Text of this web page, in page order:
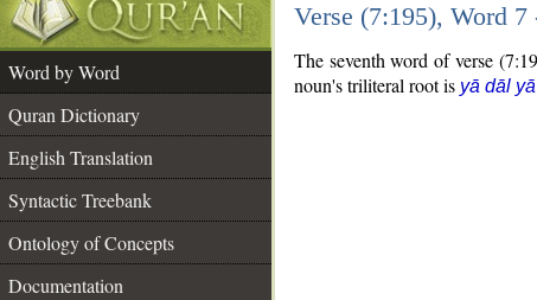
Verse (7:195), Word
Word by Word
Quran Dictionary
English Translation
Syntactic Treebank
Ontology of Concepts
Documentation
The seventh word of verse
noun's triliteral root is yā dāl yā